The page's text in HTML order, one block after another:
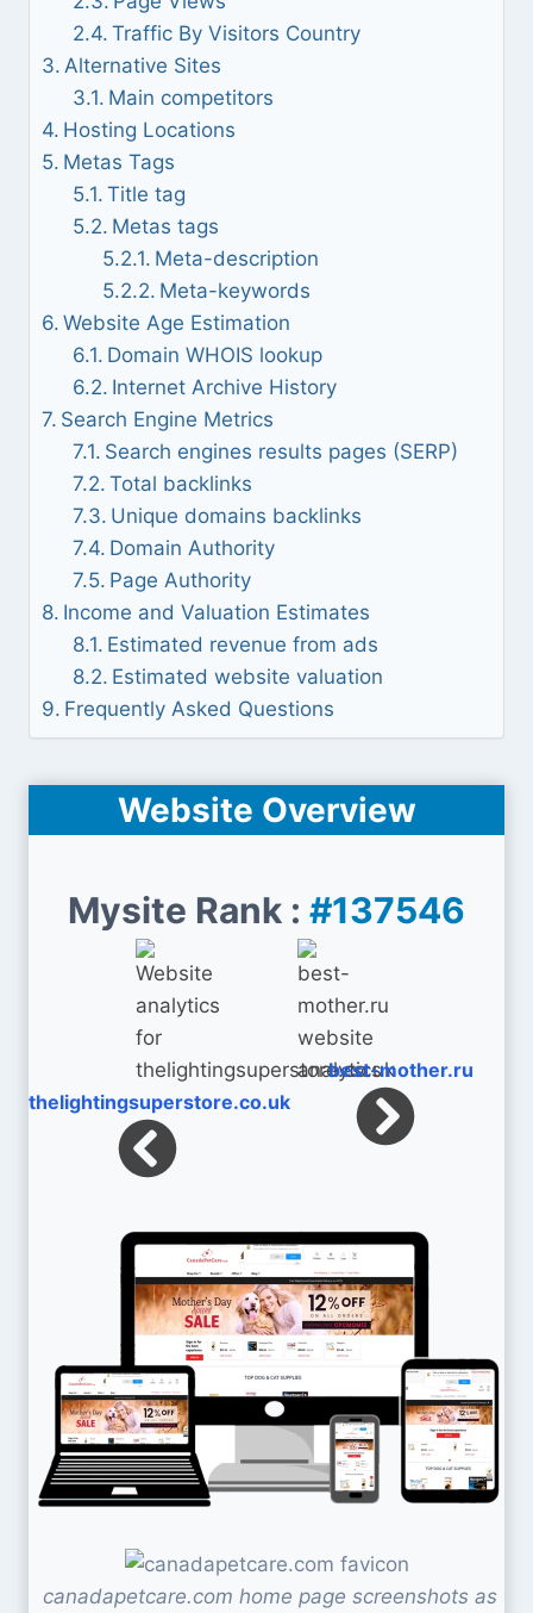
Traffic By Visitors Country
Alternative Sites
Main competitors
Hosting Locations
Metas Tags
Title tag
Metas tags
Meta-description
Meta-keywords
Website Age Estimation
Domain WHOIS lookup
Internet Archive History
Search Engine Metrics
Search engines results pages (SERP)
Total backlinks
Unique domains backlinks
Domain Authority
Page Authority
Income and Valuation Estimates
Estimated revenue from ads
Estimated website valuation
Frequently Asked Questions
Website Overview
Mysite Rank : #137546
thelightingsuperstore.co.uk
best-mother.ru
canadapetcare.com home page screenshots as